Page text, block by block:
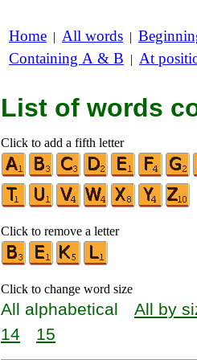
Home | All words |
Containing A & B | At
List of words
Click to add a fifth letter
Click to remove a letter
Click to change word size
All alphabetical All by
14
15